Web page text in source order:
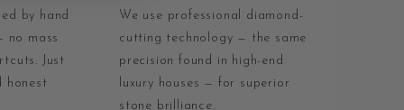
by hand
no mass
Just
honest
We use professional diamond-
cutting technology — the same
precision found in high-end
luxury houses — for superior
stone brilliance.